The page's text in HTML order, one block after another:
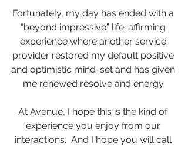
Fortunately, my day has ended with a
“beyond impressive” life-affirming
experience where another service
provider restored my default positive
and optimistic mind-set and has given
me renewed resolve and energy.
At Avenue, I hope this is the kind of
experience you enjoy from our
interactions.  And I hope you will call